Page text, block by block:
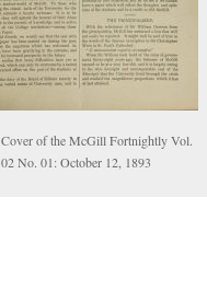
Cover of the McGill Fortnightly Vol.
02 No. 01: October 12, 1893